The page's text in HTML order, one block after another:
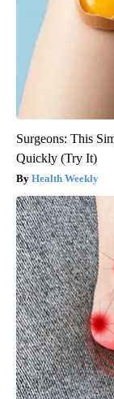
Surgeons: This
Quickly (Try It)
Health Weekly